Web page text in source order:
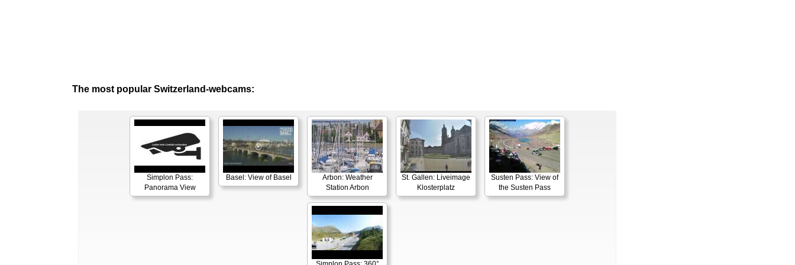
The most popular Switzerland-webcams:
Simplon Pass:
Panorama View
Basel: View of Basel
Arbon: Weather
Station Arbon
St. Gallen: Liveimage
Klosterplatz
Susten Pass: View of
the Susten Pass